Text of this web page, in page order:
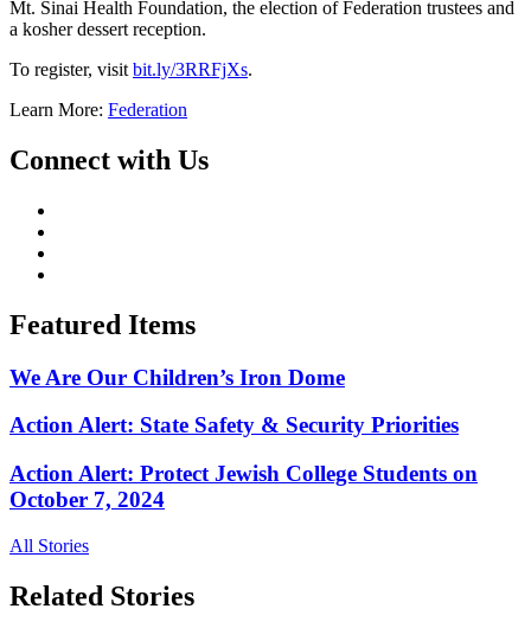
Mt. Sinai Health Foundation, the election of Federation trustees and
a kosher dessert reception.
To register, visit bit.ly/3RRFjXs.
Learn More: Federation
Connect with Us
Featured Items
We Are Our Children’s Iron Dome
Action Alert: State Safety & Security Priorities
Action Alert: Protect Jewish College Students on
October 7, 2024
All Stories
Related Stories